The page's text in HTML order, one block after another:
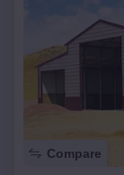
Compare